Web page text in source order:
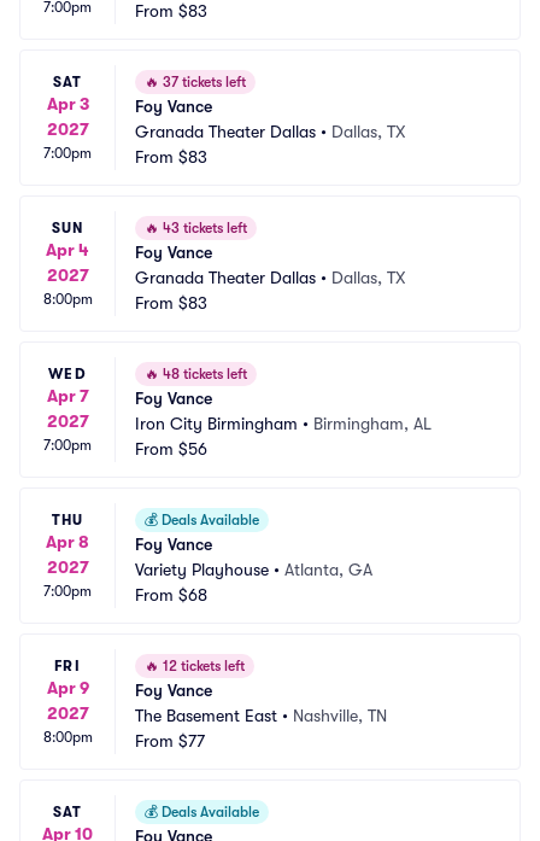
7:00pm From $83
SAT
Apr 3
2027
7:00pm
🔥 37 tickets left
Foy Vance
Granada Theater Dallas • Dallas, TX
From $83
SUN
Apr 4
2027
8:00pm
🔥 43 tickets left
Foy Vance
Granada Theater Dallas • Dallas, TX
From $83
WED
Apr 7
2027
7:00pm
🔥 48 tickets left
Foy Vance
Iron City Birmingham • Birmingham, AL
From $56
THU
Apr 8
2027
7:00pm
💰 Deals Available
Foy Vance
Variety Playhouse • Atlanta, GA
From $68
FRI
Apr 9
2027
8:00pm
🔥 12 tickets left
Foy Vance
The Basement East • Nashville, TN
From $77
SAT
Apr 10
💰 Deals Available
Foy Vance